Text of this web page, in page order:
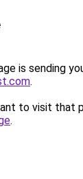
is sending
.
to visit that
.